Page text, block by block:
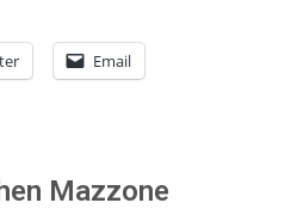
Email
Mazzone